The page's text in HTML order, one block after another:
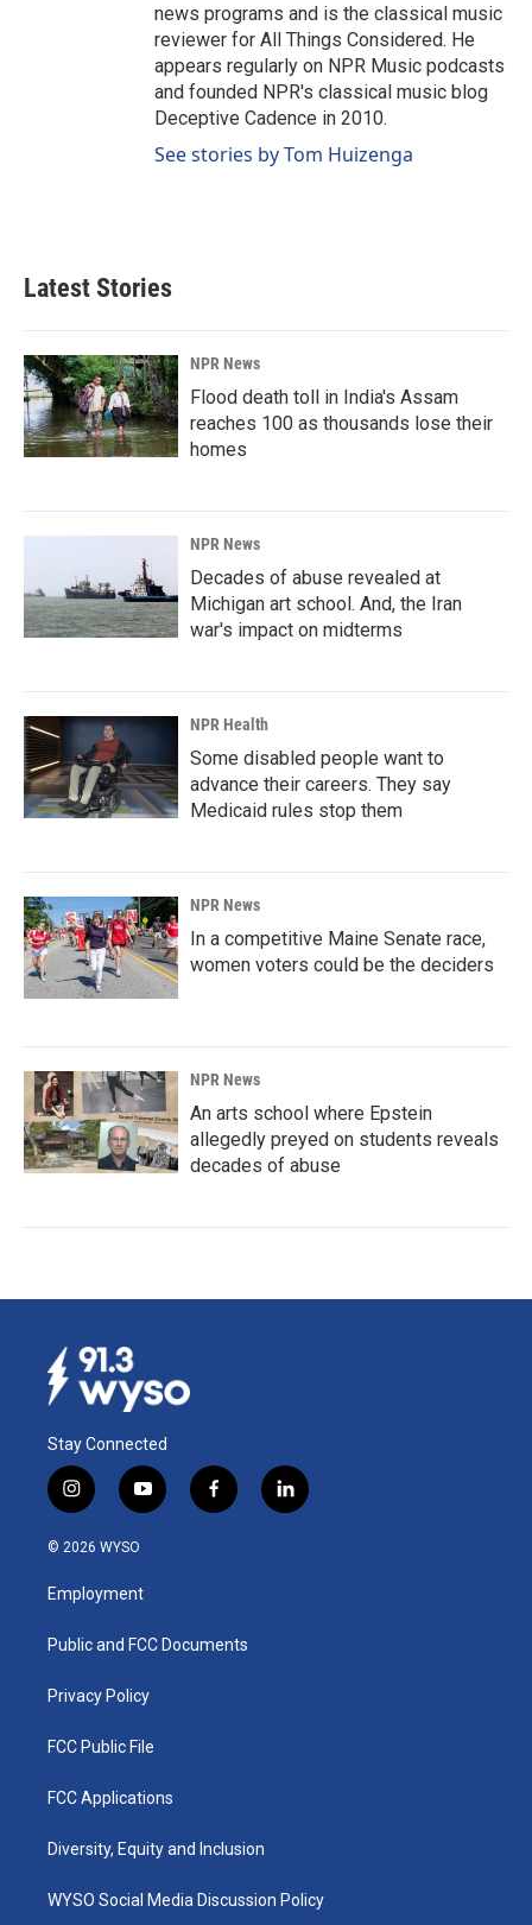
news programs and is the classical music
reviewer for All Things Considered. He
appears regularly on NPR Music podcasts
and founded NPR's classical music blog
Deceptive Cadence in 2010.
See stories by Tom Huizenga
Latest Stories
NPR News
Flood death toll in India's Assam
reaches 100 as thousands lose their
homes
NPR News
Decades of abuse revealed at
Michigan art school. And, the Iran
war's impact on midterms
NPR Health
Some disabled people want to
advance their careers. They say
Medicaid rules stop them
NPR News
In a competitive Maine Senate race,
women voters could be the deciders
NPR News
An arts school where Epstein
allegedly preyed on students reveals
decades of abuse
Stay Connected
i
n
s
a
g
a
y
o
u
b
f
a
k
l
i
© 2026 WYSO
Employment
Public and FCC Documents
Privacy Policy
FCC Public File
FCC Applications
Diversity, Equity and Inclusion
WYSO Social Media Discussion Policy